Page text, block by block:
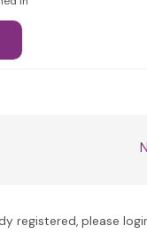
registered, please